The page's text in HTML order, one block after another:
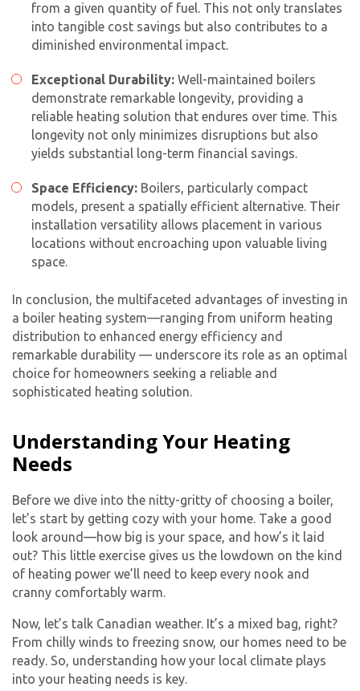
from a given quantity of fuel. This not only translates
into tangible cost savings but also contributes to a
diminished environmental impact.
Exceptional Durability: Well-maintained boilers
demonstrate remarkable longevity, providing a
reliable heating solution that endures over time. This
longevity not only minimizes disruptions but also
yields substantial long-term financial savings.
Space Efficiency: Boilers, particularly compact
models, present a spatially efficient alternative. Their
installation versatility allows placement in various
locations without encroaching upon valuable living
space.
In conclusion, the multifaceted advantages of investing in
a boiler heating system—ranging from uniform heating
distribution to enhanced energy efficiency and
remarkable durability — underscore its role as an optimal
choice for homeowners seeking a reliable and
sophisticated heating solution.
Understanding Your Heating
Needs
Before we dive into the nitty-gritty of choosing a boiler,
let’s start by getting cozy with your home. Take a good
look around—how big is your space, and how’s it laid
out? This little exercise gives us the lowdown on the kind
of heating power we’ll need to keep every nook and
cranny comfortably warm.
Now, let’s talk Canadian weather. It’s a mixed bag, right?
From chilly winds to freezing snow, our homes need to be
ready. So, understanding how your local climate plays
into your heating needs is key.